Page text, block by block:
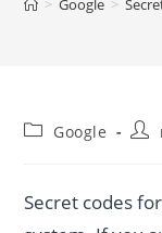
> Google >
PostGoogle
Post
Secret codes